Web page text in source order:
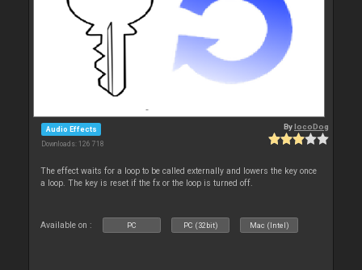
Audio Effects
Downloads: 126 718
BylocoDog
The effect waits for a loop to be called externally and lowers the key once
a loop. The key is reset if the fx or the loop is turned off.
Available on : PC PC (32bit) Mac (Intel)